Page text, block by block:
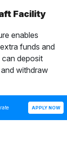
Facility
enables
funds and
can deposit
withdraw
APPLY NOW